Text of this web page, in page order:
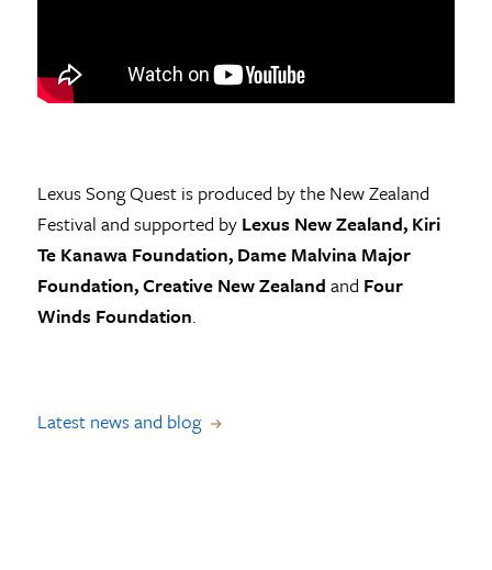
Lexus Song Quest is produced by the New Zealand
Festival and supported by Lexus New Zealand, Kiri
Te Kanawa Foundation, Dame Malvina Major
Foundation, Creative New Zealand and Four
Winds Foundation.
Latest news and blog